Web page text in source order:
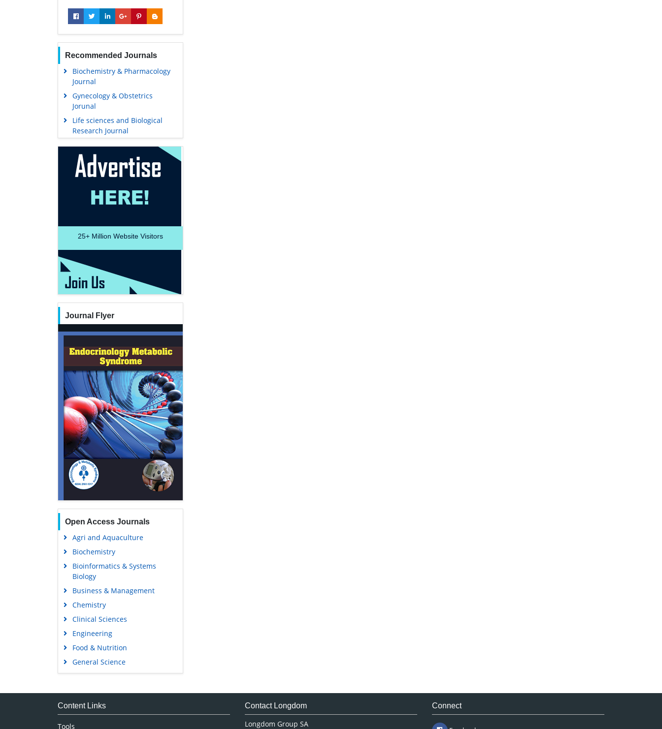
Recommended Journals
Biochemistry & Pharmacology
Journal
Gynecology & Obstetrics
Jorunal
Life sciences and Biological
Research Journal
25+ Million Website Visitors
Journal Flyer
Open Access Journals
Agri and Aquaculture
Biochemistry
Bioinformatics & Systems
Biology
Business & Management
Chemistry
Clinical Sciences
Engineering
Food & Nutrition
General Science
Genetics & Molecular Biology
Medical Sciences
Content Links
Tools
Contact Longdom
Longdom Group SA
Connect